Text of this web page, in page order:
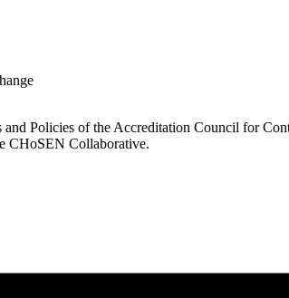
and Policies of the Accreditation Council for
CHoSEN Collaborative.